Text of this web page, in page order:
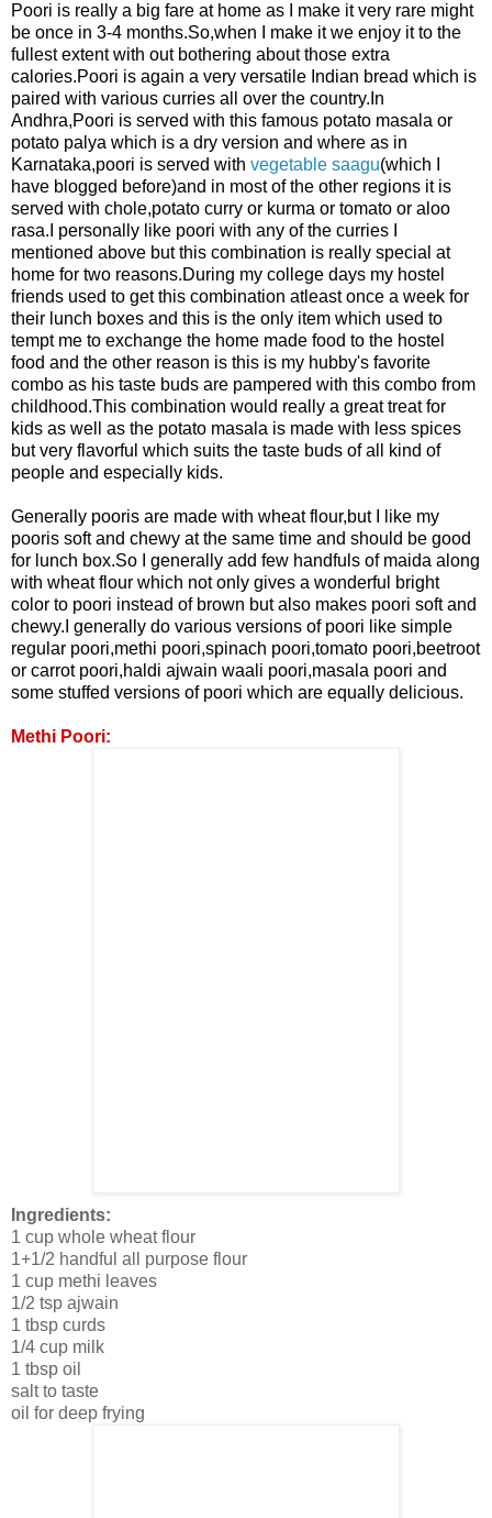
Poori is really a big fare at home as I make it very rare might
be once in 3-4 months.So,when I make it we enjoy it to the
fullest extent with out bothering about those extra
calories.Poori is again a very versatile Indian bread which is
paired with various curries all over the country.In
Andhra,Poori is served with this famous potato masala or
potato palya which is a dry version and where as in
Karnataka,poori is served with vegetable saagu(which I
have blogged before)and in most of the other regions it is
served with chole,potato curry or kurma or tomato or aloo
rasa.I personally like poori with any of the curries I
mentioned above butthis combination is really special at
home for two reasons.During my college days my hostel
friends used to get this combination atleast once a week for
their lunch boxes and this is the only item which used to
tempt me to exchange the home made food to the hostel
food and the other reason is this is my hubby's favorite
combo as his taste buds are pampered with this combo from
childhood.This combination would really a great treat for
kids as well as the potato masala is made with less spices
but very flavorful which suits the taste buds of all kind of
people and especially kids.
Generally pooris are made with wheat flour,but I like my
pooris soft and chewy at the same time and should be good
for lunch box.So I generally add few handfuls of maida along
with wheat flour which notonly gives a wonderful bright
color to poori instead of brown but also makes poori soft and
chewy.I generally do various versions of poori like simple
regular poori,methi poori,spinach poori,tomato poori,beetroot
or carrot poori,haldi ajwain waali poori,masala poori and
some stuffed versions of poori which are equally delicious.
Methi Poori:
Ingredients:
1 cup whole wheat flour
1+1/2 handful all purpose flour
1 cup methi leaves
1/2 tsp ajwain
1 tbsp curds
1/4 cup milk
1 tbsp oil
salt to taste
oil for deep frying